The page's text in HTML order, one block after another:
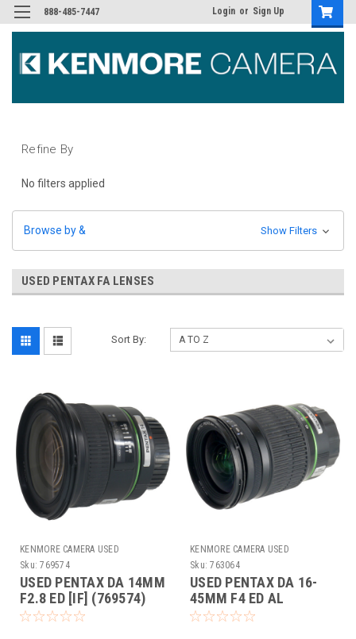
888-485-7447 Login or Sign Up
Refine By
No filters applied
Browse by & Show Filters
USED PENTAX FA LENSES
Sort By:
KENMORE CAMERA USED
EQUIPMENT
Sku: 769574
USED PENTAX DA 14MM
F2.8 ED [IF] (769574)
KENMORE CAMERA USED
EQUIPMENT
Sku: 763064
USED PENTAX DA 16-
45MM F4 ED AL
(763064)